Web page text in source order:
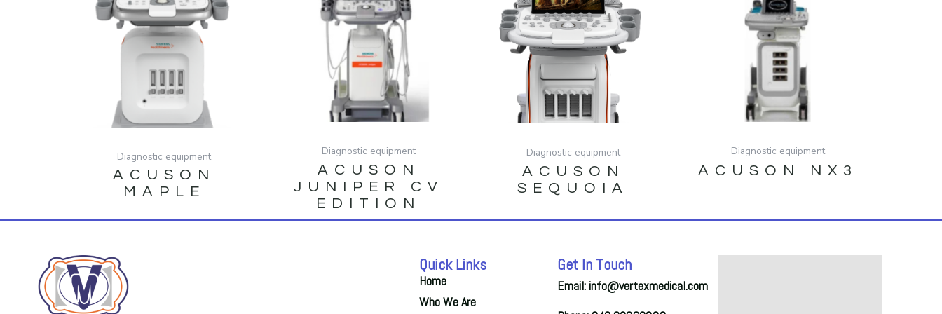
Diagnostic equipment
ACUSON
MAPLE
Diagnostic equipment
ACUSON
JUNIPER CV
EDITION
Diagnostic equipment
ACUSON
SEQUOIA
Diagnostic equipment
ACUSON NX3
Quick Links
Home
Who We Are
Get In Touch
Email: info@vertexmedical.com